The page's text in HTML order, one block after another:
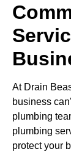
At Drain
business
plumbing
plumbing
protect your